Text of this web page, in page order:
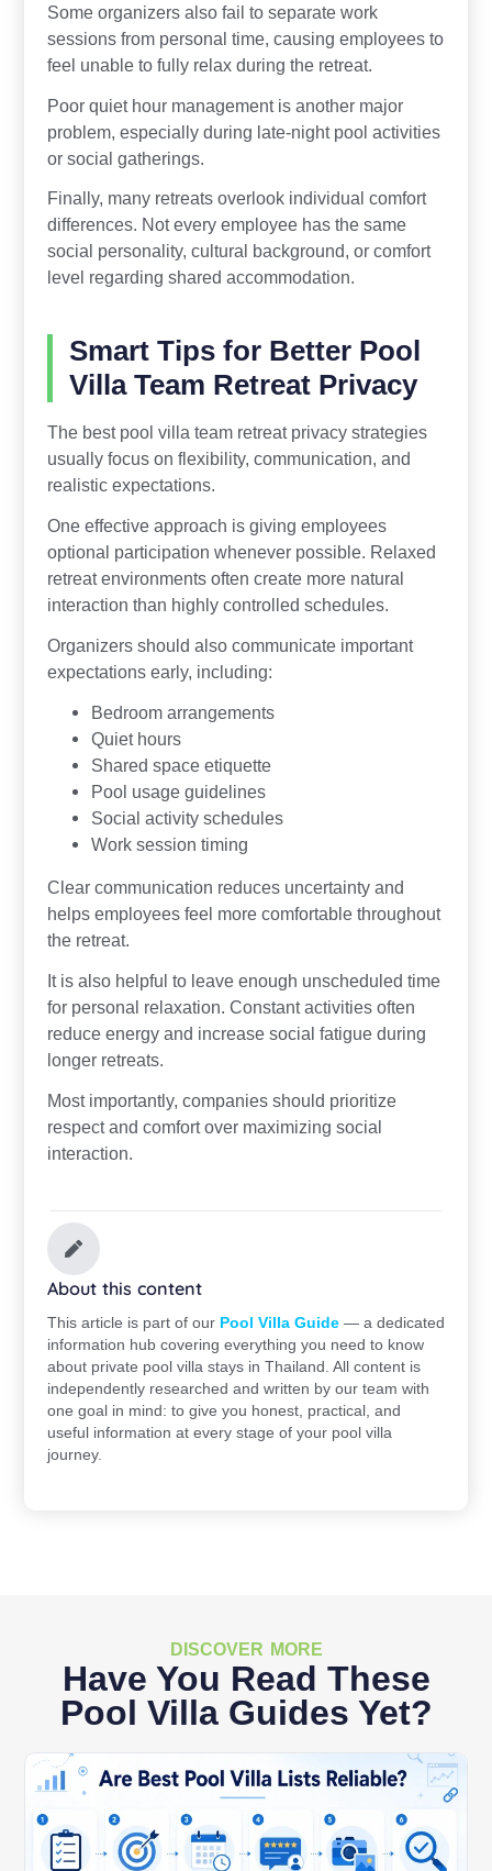
Some organizers also fail to separate work
sessions from personal time, causing employees to
feel unable to fully relax during the retreat.
Poor quiet hour management is another major
problem, especially during late-night pool activities
or social gatherings.
Finally, many retreats overlook individual comfort
differences. Not every employee has the same
social personality, cultural background, or comfort
level regarding shared accommodation.
Smart Tips for Better Pool
Villa Team Retreat Privacy
The best pool villa team retreat privacy strategies
usually focus on flexibility, communication, and
realistic expectations.
One effective approach is giving employees
optional participation whenever possible. Relaxed
retreat environments often create more natural
interaction than highly controlled schedules.
Organizers should also communicate important
expectations early, including:
Bedroom arrangements
Quiet hours
Shared space etiquette
Pool usage guidelines
Social activity schedules
Work session timing
Clear communication reduces uncertainty and
helps employees feel more comfortable throughout
the retreat.
It is also helpful to leave enough unscheduled time
for personal relaxation. Constant activities often
reduce energy and increase social fatigue during
longer retreats.
Most importantly, companies should prioritize
respect and comfort over maximizing social
interaction.
About this content
This article is part of our Pool Villa Guide— a dedicated
information hub covering everything you need to know
about private pool villa stays in Thailand. All content is
independently researched and written by our team with
one goal in mind: to give you honest, practical, and
useful information at every stage of your pool villa
journey.
DISCOVER MORE
Have You Read These
Pool Villa Guides Yet?